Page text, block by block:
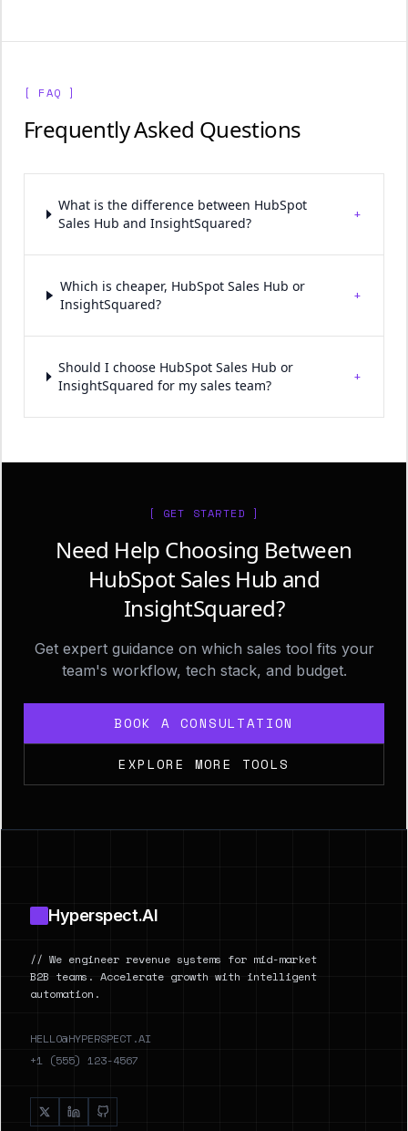
[ FAQ ]
Frequently Asked Questions
What is the difference between HubSpot
Sales Hub and InsightSquared?
+
Which is cheaper, HubSpot Sales Hub or
InsightSquared?
+
Should I choose HubSpot Sales Hub or
InsightSquared for my sales team?
+
[ GET STARTED ]
Need Help Choosing Between
HubSpot Sales Hub and
InsightSquared?
Get expert guidance on which sales tool fits your
team's workflow, tech stack, and budget.
BOOK A CONSULTATION
EXPLORE MORE TOOLS
Hyperspect.AI
// We engineer revenue systems for mid-market
B2B teams. Accelerate growth with intelligent
automation.
HELLO@HYPERSPECT.AI
+1 (555) 123-4567